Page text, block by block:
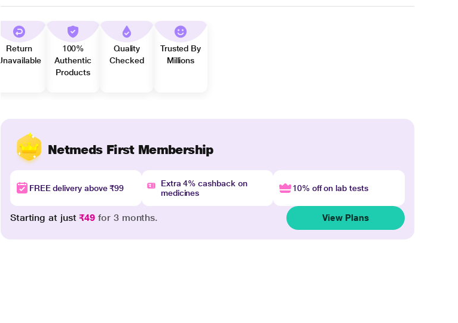
Return
Unavailable
100%
Authentic
Products
Quality
Checked
Trusted By
Millions
Netmeds First Membership
FREE delivery above ₹99
Extra 4% cashback on
medicines
10% off on lab tests
Starting at just₹49 for 3 months. View Plans